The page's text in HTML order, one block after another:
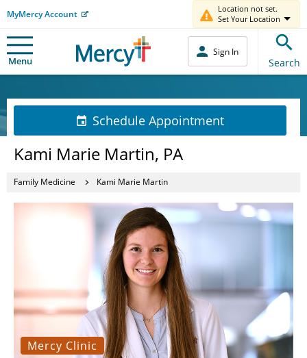
MyMercy Account
Location not set.
Set Your Location
Menu
Sign In
Search
Schedule Appointment
Kami Marie Martin, PA
Family Medicine Kami Marie Martin
Mercy Clinic